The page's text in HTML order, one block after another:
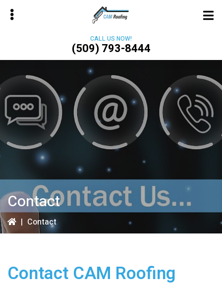
Skip
CALL US NOW!
(509) 793-8444
Contact
| Contact
Contact CAM Roofing